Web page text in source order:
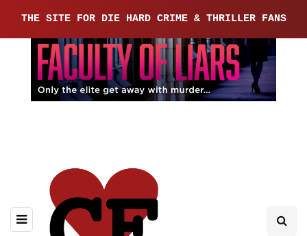
THE SITE FOR DIE HARD CRIME & THRILLER FANS